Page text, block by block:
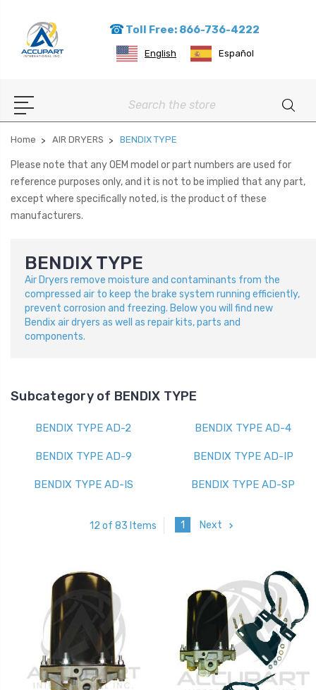
Toll Free: 866-736-4222
English Español
Search
Home AIR DRYERS BENDIX TYPE
Please note that any OEM model or part numbers are used for
reference purposes only, and it is not to be implied that any part,
except where specifically noted, is the product of these
manufacturers.
BENDIX TYPE
Air Dryers remove moisture and contaminants from the
compressed air to keep the brake system running efficiently,
prevent corrosion and freezing. Below you will find new
Bendix air dryers as well as repair kits, parts and
components.
Subcategory of BENDIX TYPE
BENDIX TYPE AD-2 BENDIX TYPE AD-4
BENDIX TYPE AD-9 BENDIX TYPE AD-IP
BENDIX TYPE AD-IS BENDIX TYPE AD-SP
12 of 83 Items 1 Next